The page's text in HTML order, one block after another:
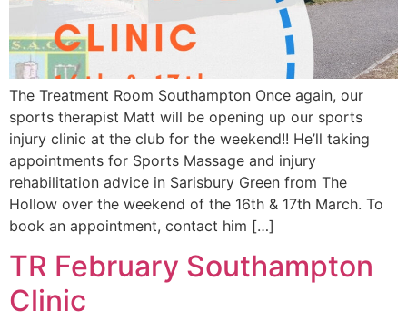
The Treatment Room Southampton Once again, our
sports therapist Matt will be opening up our sports
injury clinic at the club for the weekend!! He’ll taking
appointments for Sports Massage and injury
rehabilitation advice in Sarisbury Green from The
Hollow over the weekend of the 16th & 17th March. To
book an appointment, contact him […]
TR February Southampton
Clinic